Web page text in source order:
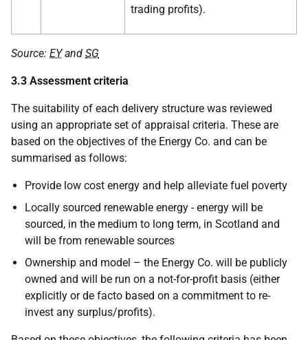
trading profits).
Source: EYand SG
3.3 Assessment criteria
The suitability of each delivery structure was reviewed
using an appropriate set of appraisal criteria. These are
based on the objectives of the Energy Co. and can be
summarised as follows:
Provide low cost energy and help alleviate fuel poverty
Locally sourced renewable energy - energy will be
sourced, in the medium to long term, in Scotland and
will be from renewable sources
Ownership and model – the Energy Co. will be publicly
owned and will be run on a not-for-profit basis (either
explicitly or de facto based on a commitment to re-
invest any surplus/profits).